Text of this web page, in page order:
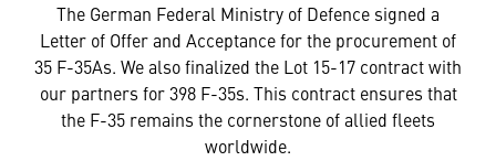
The German Federal Ministry of Defence signed a
Letter of Offer and Acceptance for the procurement of
35 F-35As. We also finalized the Lot 15-17 contract with
our partners for 398 F-35s. This contract ensures that
the F-35 remains the cornerstone of allied fleets
worldwide.